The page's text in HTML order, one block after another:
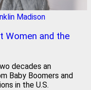
Madison
Women and the
decades an
Baby Boomers and
in the U.S.